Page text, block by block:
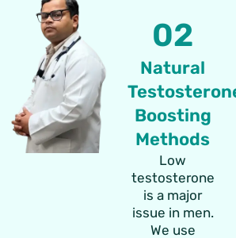
02
Natural
Boosting
Methods
Low
testosterone
is a major
issue in men.
We use